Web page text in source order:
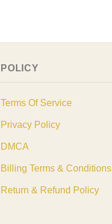
POLICY
Terms Of Service
Privacy Policy
DMCA
Billing Terms & Conditions
Return & Refund Policy